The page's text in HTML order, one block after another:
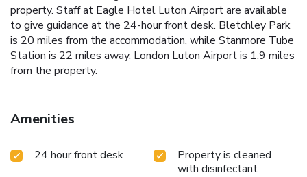
property. Staff at Eagle Hotel Luton Airport are available
to give guidance at the 24-hour front desk. Bletchley Park
is 20 miles from the accommodation, while Stanmore Tube
Station is 22 miles away. London Luton Airport is 1.9 miles
from the property.
Amenities
24 hour front desk
Property is cleaned
with disinfectant